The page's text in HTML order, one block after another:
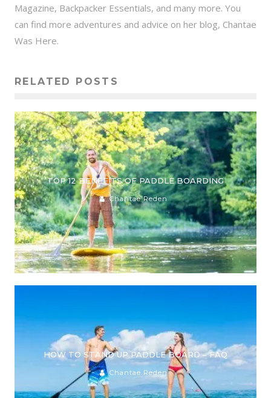
Magazine, Backpacker Essentials, and many more. You
can find more adventures and advice on her blog, Chantae
Was Here.
RELATED POSTS
TOP 12 BENEFITS OF PADDLE BOARDING
Chantae Reden
HOW TO STAND UP PADDLE BOARD – FAQ
Chantae Reden